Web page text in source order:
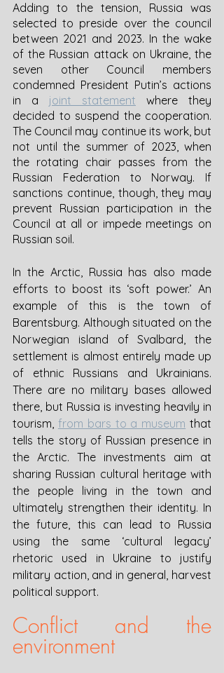
Adding to the tension, Russia was
selected to preside over the council
between 2021 and 2023. In the wake
of the Russian attack on Ukraine, the
seven other Council members
condemned President Putin’s actions
in a joint statement where they
decided to suspend the cooperation.
The Council may continue its work, but
not until the summer of 2023, when
the rotating chair passes from the
Russian Federation to Norway. If
sanctions continue, though, they may
prevent Russian participation in the
Council at all or impede meetings on
Russian soil.
In the Arctic, Russia has also made
efforts to boost its ‘soft power.’ An
example of this is the town of
Barentsburg. Although situated on the
Norwegian island of Svalbard, the
settlement is almost entirely made up
of ethnic Russians and Ukrainians.
There are no military bases allowed
there, but Russia is investing heavily in
tourism, from bars to a museum that
tells the story of Russian presence in
the Arctic. The investments aim at
sharing Russian cultural heritage with
the people living in the town and
ultimately strengthen their identity. In
the future, this can lead to Russia
using the same ‘cultural legacy’
rhetoric used in Ukraine to justify
military action, and in general, harvest
political support.
Conflict and the
environment